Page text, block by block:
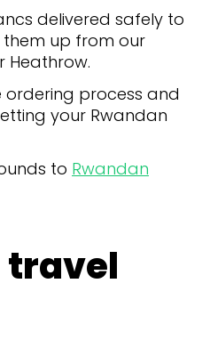
delivered safely to
up from our
Heathrow.
ordering process and
your Rwandan
to Rwandan
travel